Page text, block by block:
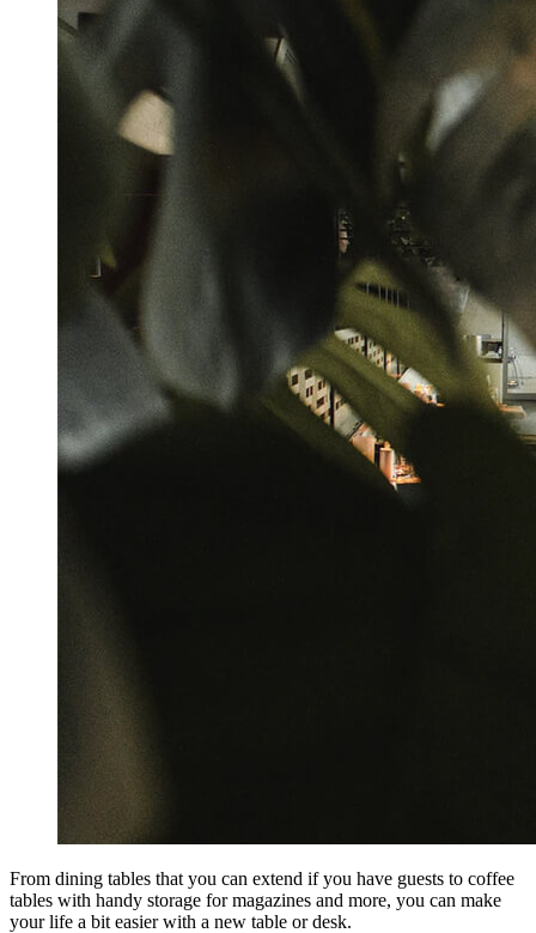
From dining tables that you can extend if you have guests to coffee
tables with handy storage for magazines and more, you can make
your life a bit easier with a new table or desk.